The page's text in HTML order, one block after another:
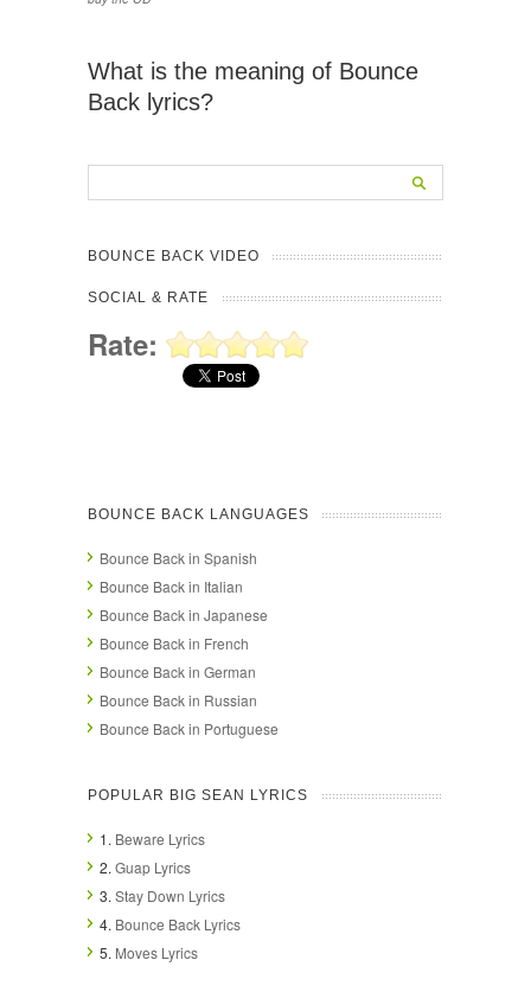
What is the meaning of Bounce
Back lyrics?
BOUNCE BACK VIDEO
SOCIAL & RATE
Rate:
BOUNCE BACK LANGUAGES
Bounce Back in Spanish
Bounce Back in Italian
Bounce Back in Japanese
Bounce Back in French
Bounce Back in German
Bounce Back in Russian
Bounce Back in Portuguese
POPULAR BIG SEAN LYRICS
1. Beware Lyrics
2. Guap Lyrics
3. Stay Down Lyrics
4. Bounce Back Lyrics
5. Moves Lyrics